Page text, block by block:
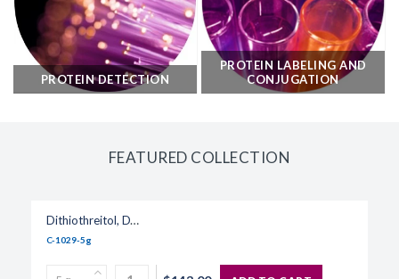
PROTEIN DETECTION
PROTEIN LABELING AND
CONJUGATION
FEATURED COLLECTION
Dithiothreitol, DTT
C-1029-5g